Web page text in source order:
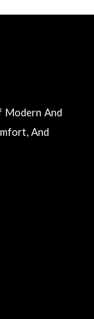
Modern And
And